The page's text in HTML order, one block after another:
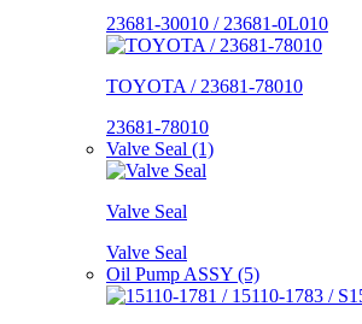
23681-30010 / 23681-0L010
TOYOTA / 23681-78010
23681-78010
Valve Seal (1)
Valve Seal
Valve Seal
Oil Pump ASSY (5)